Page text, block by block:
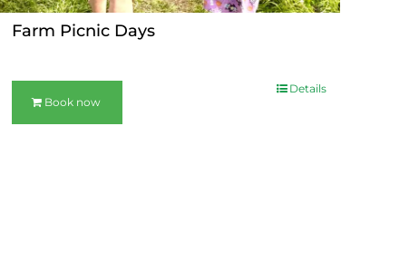
Farm Picnic Days
Book now
Details